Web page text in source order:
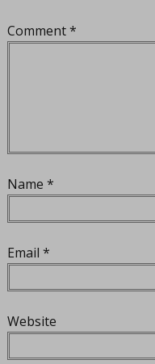
Comment*
Name *
Email *
Website